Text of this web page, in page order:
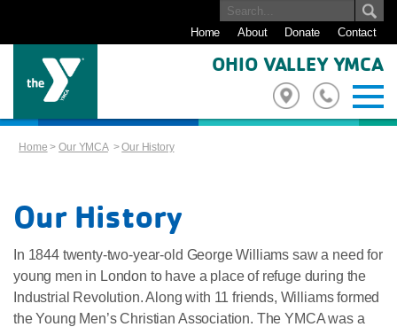
Home About Donate Contact
OHIO VALLEY YMCA
Home >Our YMCA>Our History
Our History
In 1844 twenty-two-year-old George Williams saw a need for
young men in London to have a place of refuge during the
Industrial Revolution. Along with 11 friends, Williams formed
the Young Men’s Christian Association. The YMCA was a